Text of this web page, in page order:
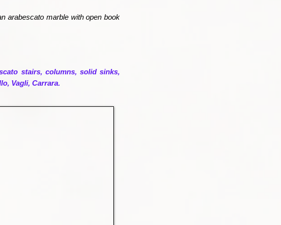
arabescato marble with open book
stairs, columns, solid sinks,
Vagli, Carrara.